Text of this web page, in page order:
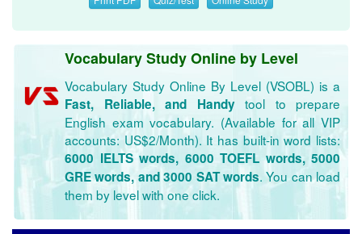
Vocabulary Study Online by Level
Vocabulary Study Online By Level (VSOBL) is a
Fast, Reliable, and Handytool to prepare
English exam vocabulary. (Available for all VIP
accounts: US$2/Month). It has built-in word lists:
6000 IELTS words, 6000 TOEFL words, 5000
GRE words, and 3000 SAT words. You can load
them by level with one click.